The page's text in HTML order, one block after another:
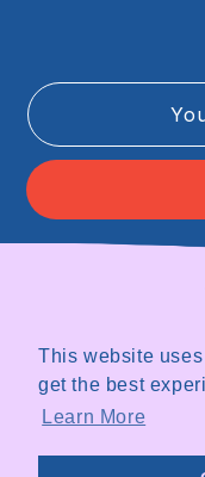
This website
get the best
Learn More
© 2026Milky
|Site by
Terms of